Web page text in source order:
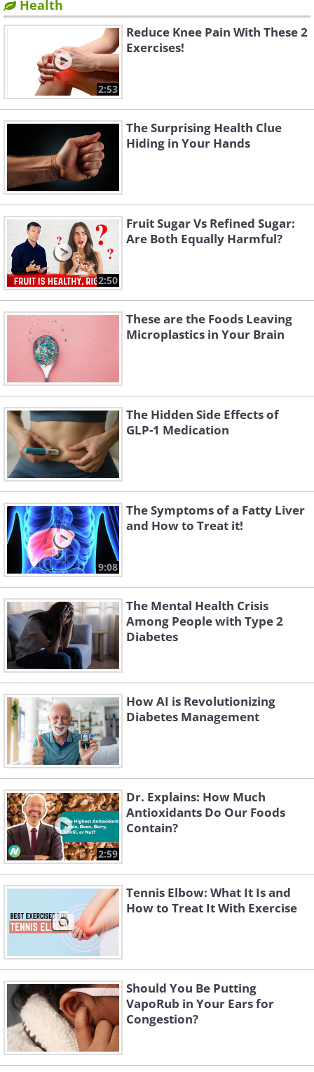
Health
2:53
Reduce Knee Pain With These 2
Exercises!
The Surprising Health Clue
Hiding in Your Hands
2:50
Fruit Sugar Vs Refined Sugar:
Are Both Equally Harmful?
These are the Foods Leaving
Microplastics in Your Brain
The Hidden Side Effects of
GLP-1 Medication
9:08
The Symptoms of a Fatty Liver
and How to Treat it!
The Mental Health Crisis
Among People with Type 2
Diabetes
How AI is Revolutionizing
Diabetes Management
2:59
Dr. Explains: How Much
Antioxidants Do Our Foods
Contain?
Tennis Elbow: What It Is and
How to Treat It With Exercise
Should You Be Putting
VapoRub in Your Ears for
Congestion?